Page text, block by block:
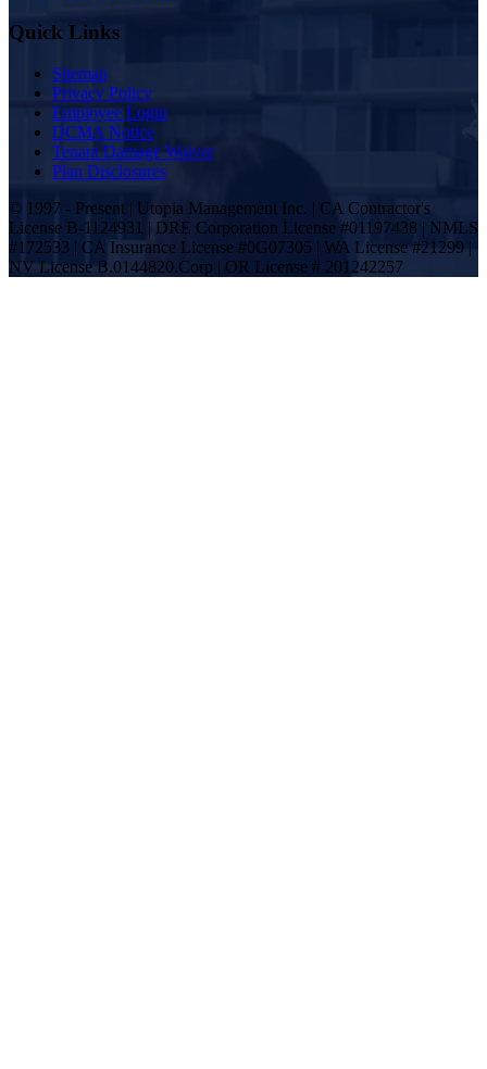
Quick Links
Sitemap
Privacy Policy
Employee Login
DCMA Notice
Tenant Damage Waiver
Plan Disclosures
© 1997 - Present | Utopia Management Inc. | CA Contractor's
License B-1124931 | DRE Corporation License #01197438 | NMLS
#172533 | CA Insurance License #0G07305 | WA License #21299 |
NV License B.0144820.Corp | OR License # 201242257